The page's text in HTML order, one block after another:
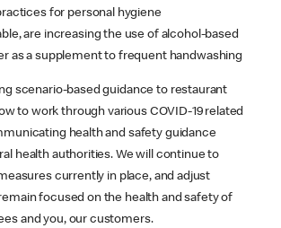
for personal hygiene
are increasing the use of alcohol-based
as a supplement to frequent handwashing
scenario-based guidance to restaurant
to work through various COVID-19 related
health and safety guidance
health authorities. We will continue to
currently in place, and adjust
focused on the health and safety of
and you, our customers.